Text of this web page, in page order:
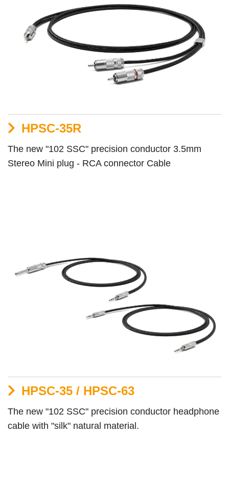
HPSC-35R
The new "102 SSC" precision conductor 3.5mm
Stereo Mini plug - RCA connector Cable
HPSC-35 / HPSC-63
The new "102 SSC" precision conductor headphone
cable with "silk" natural material.